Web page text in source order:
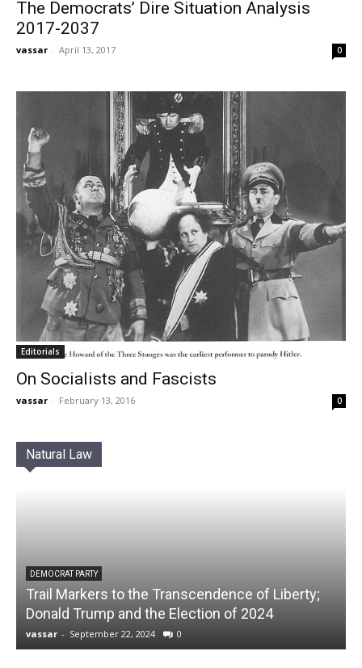
The Democrats’ Dire Situation Analysis
2017-2037
vassar - April 13, 2017 0
Editorials
On Socialists and Fascists
vassar - February 13, 2016 0
Natural Law
DEMOCRAT PARTY
Trail Markers to the Transcendence of Liberty;
Donald Trump and the Election of 2024
vassar - September 22, 2024 0